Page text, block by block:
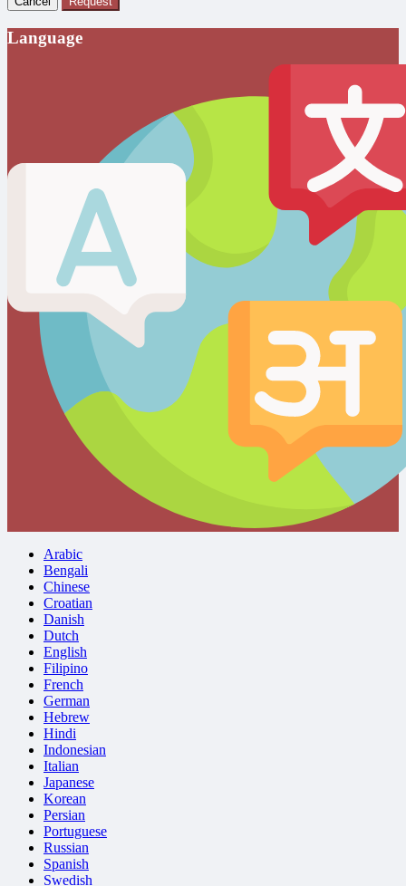
Language
Arabic
Bengali
Chinese
Croatian
Danish
Dutch
English
Filipino
French
German
Hebrew
Hindi
Indonesian
Italian
Japanese
Korean
Persian
Portuguese
Russian
Spanish
Swedish